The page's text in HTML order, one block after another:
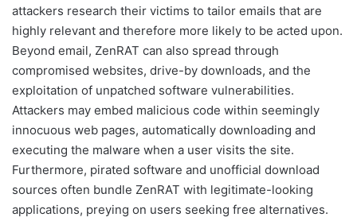
attackers research their victims to tailor emails that are
highly relevant and therefore more likely to be acted upon.
Beyond email, ZenRAT can also spread through
compromised websites, drive-by downloads, and the
exploitation of unpatched software vulnerabilities.
Attackers may embed malicious code within seemingly
innocuous web pages, automatically downloading and
executing the malware when a user visits the site.
Furthermore, pirated software and unofficial download
sources often bundle ZenRAT with legitimate-looking
applications, preying on users seeking free alternatives.